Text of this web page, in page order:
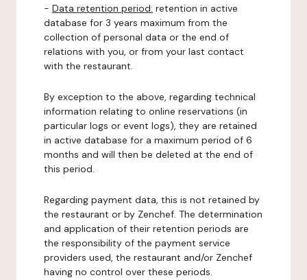
- Data retention period: retention in active
database for 3 years maximum from the
collection of personal data or the end of
relations with you, or from your last contact
with the restaurant.
By exception to the above, regarding technical
information relating to online reservations (in
particular logs or event logs), they are retained
in active database for a maximum period of 6
months and will then be deleted at the end of
this period.
Regarding payment data, this is not retained by
the restaurant or by Zenchef. The determination
and application of their retention periods are
the responsibility of the payment service
providers used, the restaurant and/or Zenchef
having no control over these periods.